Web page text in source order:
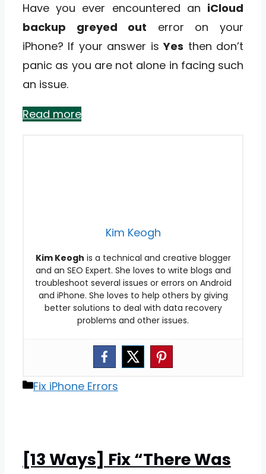
Have you ever encountered an iCloud
backup greyed out error on your
iPhone? If your answer isYes then don’t
panic as you are not alone in facing such
an issue.
Read more
Kim Keogh
Kim Keogh is a technical and creative blogger
and an SEO Expert. She loves to write blogs and
troubleshoot several issues or errors on Android
and iPhone. She loves to help others by giving
better solutions to deal with data recovery
problems and other issues.
Categories
Fix iPhone Errors
[13 Ways] Fix “There Was